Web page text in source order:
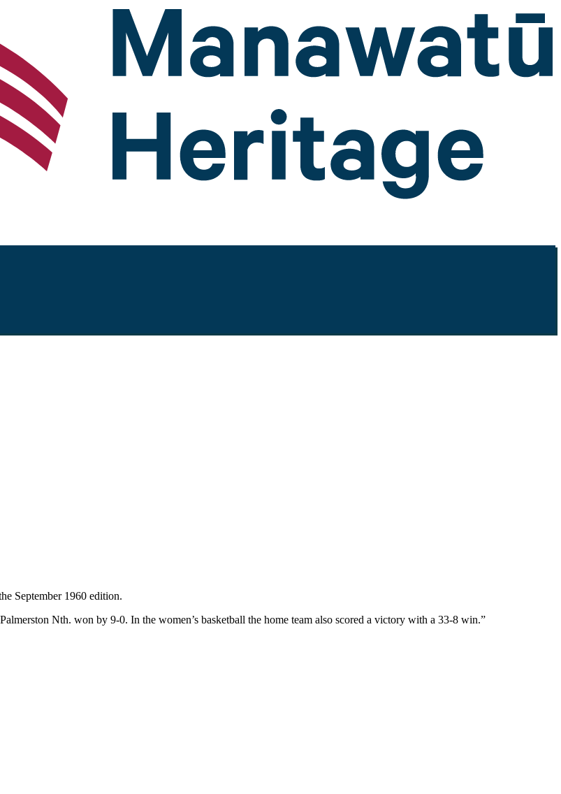
September 1960 edition.
Nth. won by 9-0. In the women’s basketball the home team also scored a victory with a 33-8 win.”